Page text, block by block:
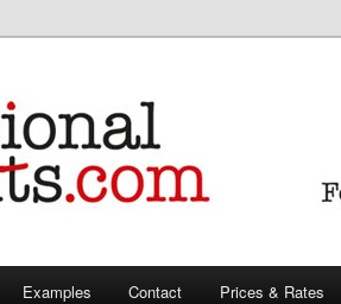
proofreaders,
Examples Contact Prices & Rates